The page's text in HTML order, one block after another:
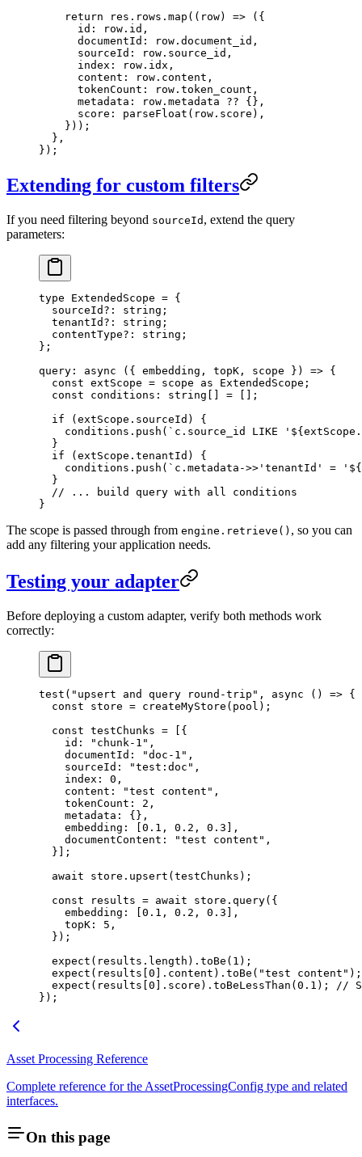
    return
res . rows . map ( ( row) => ( {
      id
: row . id ,
      documentId
: row . document_id ,
      sourceId
: row . source_id ,
      index
: row . idx ,
      content
: row . content ,
      tokenCount
: row . token_count ,
      metadata
: row . metadata ?? {},
      score
: parseFloat ( row . score ) ,
    }
)) ;
  },
} );
Extending for custom filters
If you need filtering beyond sourceId , extend the query
parameters:
type ExtendedScope = {
  sourceId
?: string ;
  tenantId
?: string ;
  contentType
?: string ;
};
query : async ( { embedding , topK , scope } ) => {
  const
extScope = scope as ExtendedScope ;
  const
conditions : string = [];
  if
(extScope . sourceId ) {
    conditions
. push ( ` c.source_id LIKE ' ${ extScope .
  }
  if
(extScope . tenantId ) {
    conditions
. push ( ` c.metadata->>'tenantId' = ' ${
  }
  // ... build query with all conditions
}
The scope is passed through from engine.retrieve() , so you can
add any filtering your application needs.
Testing your adapter
Before deploying a custom adapter, verify both methods work
correctly:
test ( " upsert and query round-trip " , async () => {
  const
store = createMyStore ( pool );
  const
testChunks = [{
    id
: " chunk-1 " ,
    documentId
: "doc-1 " ,
    sourceId
: "test:doc " ,
    index
: 0 ,
    content
: "test content " ,
    tokenCount
: 2 ,
    metadata
:
{},
    embedding
: [0.1 , 0.2 , 0.3 ],
    documentContent
: "test content " ,
  }];
  await
store . upsert (testChunks);
  const
results = await store . query( {
    embedding
: [0.1 , 0.2 , 0.3 ] ,
    topK
: 5 ,
  }
);
  expect
(results . length ) . toBe ( 1 );
  expect
(results[0 ] . content ) . toBe ( "test content " );
  expect
(results[0 ] . score ) . toBeLessThan (0.1 );
//
});
Asset Processing Reference
Complete reference for the AssetProcessingConfig type and related
interfaces.
On this page